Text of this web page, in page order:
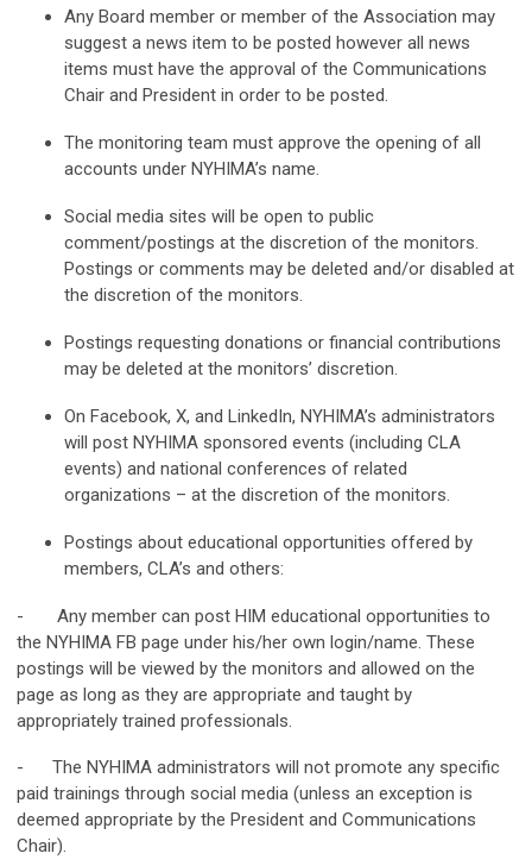
Any Board member or member of the Association may
suggest a news item to be posted however all news
items must have the approval of the Communications
Chair and President in order to be posted.
The monitoring team must approve the opening of all
accounts under NYHIMA’s name.
Social media sites will be open to public
comment/postings at the discretion of the monitors.
Postings or comments may be deleted and/or disabled at
the discretion of the monitors.
Postings requesting donations or financial contributions
may be deleted at the monitors’ discretion.
On Facebook, X, and LinkedIn, NYHIMA’s administrators
will post NYHIMA sponsored events (including CLA
events) and national conferences of related
organizations – at the discretion of the monitors.
Postings about educational opportunities offered by
members, CLA’s and others:
- Any member can post HIM educational opportunities to
the NYHIMA FB page under his/her own login/name. These
postings will be viewed by the monitors and allowed on the
page as long as they are appropriate and taught by
appropriately trained professionals.
- The NYHIMA administrators will not promote any specific
paid trainings through social media (unless an exception is
deemed appropriate by the President and Communications
Chair).